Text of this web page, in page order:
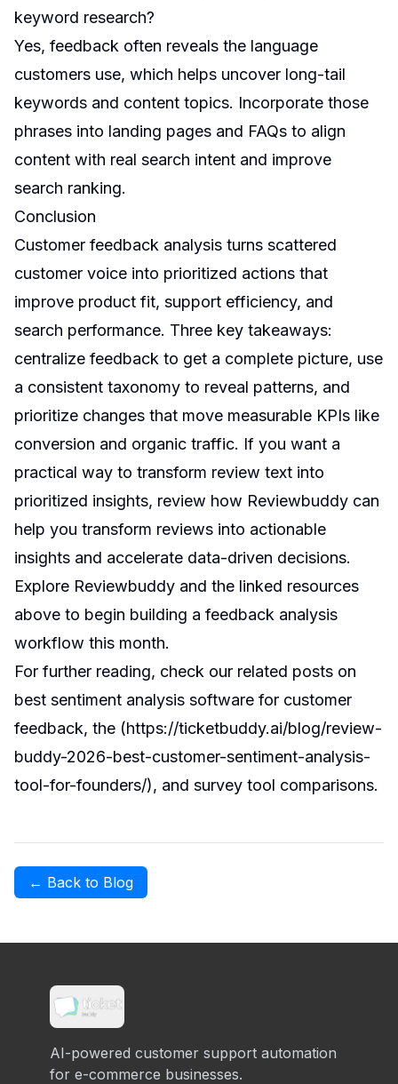
keyword research?
Yes, feedback often reveals the language
customers use, which helps uncover long-tail
keywords and content topics. Incorporate those
phrases into landing pages and FAQs to align
content with real search intent and improve
search ranking.
Conclusion
Customer feedback analysis turns scattered
customer voice into prioritized actions that
improve product fit, support efficiency, and
search performance. Three key takeaways:
centralize feedback to get a complete picture, use
a consistent taxonomy to reveal patterns, and
prioritize changes that move measurable KPIs like
conversion and organic traffic. If you want a
practical way to transform review text into
prioritized insights, review how Reviewbuddy can
help you transform reviews into actionable
insights and accelerate data-driven decisions.
Explore Reviewbuddy and the linked resources
above to begin building a feedback analysis
workflow this month.
For further reading, check our related posts on
best sentiment analysis software for customer
feedback, the (https://ticketbuddy.ai/blog/review-
buddy-2026-best-customer-sentiment-analysis-
tool-for-founders/), and survey tool comparisons.
← Back to Blog
AI-powered customer support automation
for e-commerce businesses.